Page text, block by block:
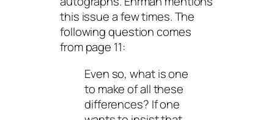
this issue a few times. The
following question comes
from page 11:
Even so, what is one
to make of all these
differences? If one